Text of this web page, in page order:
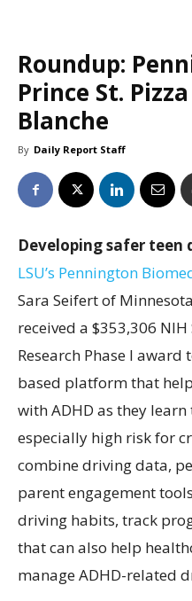
Roundup:
Prince St.
Blanche
By Daily Report Staff
Developing safer teen
LSU’s Pennington
Sara Seifert of
received a $353,306
Research Phase I
based platform that
with ADHD as they
especially high risk for
combine driving data,
parent engagement
driving habits, track
that can also help
manage ADHD-related